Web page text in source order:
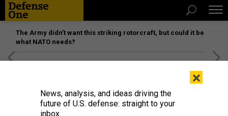
The Army didn’t want this striking rotorcraft, but could it be
what NATO needs?
×
News, analysis, and ideas driving the
future of U.S. defense: straight to your
inbox.